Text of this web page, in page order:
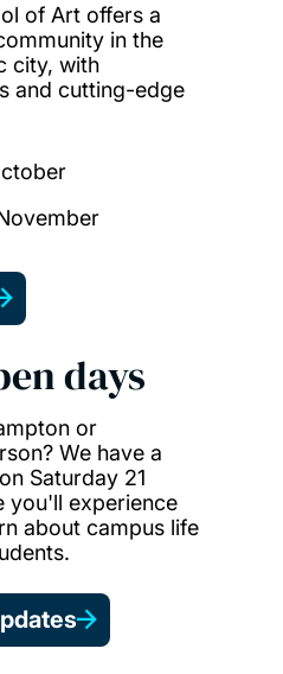
of Art offers a
in the
city, with
and cutting-edge
days
or
We have a
Saturday 21
you'll experience
about campus life